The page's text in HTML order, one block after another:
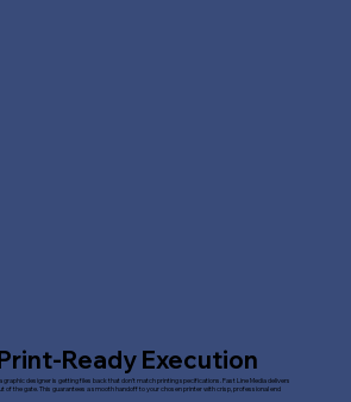
Ready Execution
designer is getting files back that don't match printing specifications. Fast Line Media delivers
of the gate. This guarantees a smooth handoff to your chosen printer with crisp, professional end